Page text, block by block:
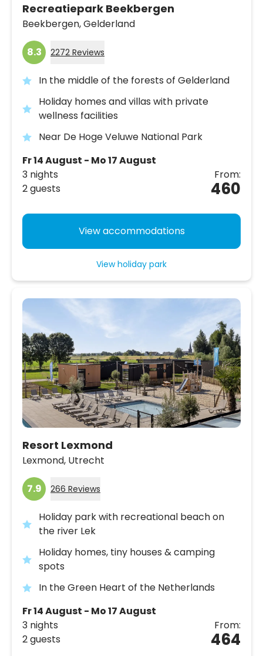
Recreatiepark Beekbergen
Beekbergen,Gelderland
8.3 2272 Reviews
In the middle of the forests of Gelderland
Holiday homes and villas with private
wellness facilities
Near De Hoge Veluwe National Park
Fr 14 August - Mo 17 August
3 nights
2 guests
From:
460
View accommodations
View holiday park
Resort Lexmond
Lexmond, Utrecht
7.9 266 Reviews
Holiday park with recreational beach on
the river Lek
Holiday homes, tiny houses & camping
spots
In the Green Heart of the Netherlands
Fr 14 August - Mo 17 August
3 nights
2 guests
From:
464